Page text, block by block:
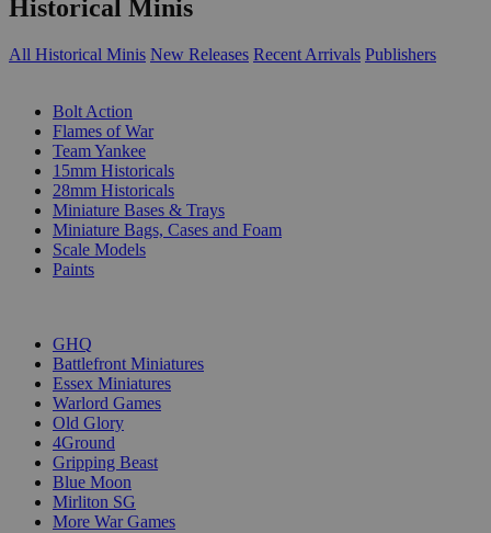
Historical Minis
All Historical Minis New Releases Recent Arrivals Publishers
Bolt Action
Flames of War
Team Yankee
15mm Historicals
28mm Historicals
Miniature Bases & Trays
Miniature Bags, Cases and Foam
Scale Models
Paints
GHQ
Battlefront Miniatures
Essex Miniatures
Warlord Games
Old Glory
4Ground
Gripping Beast
Blue Moon
Mirliton SG
More War Games